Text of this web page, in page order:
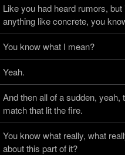
Like you had heard rumors,
anything like concrete, you
You know what I mean?
Yeah.
And then all of a sudden, yeah,
match that lit the fire.
You know what really, what
about this part of it?